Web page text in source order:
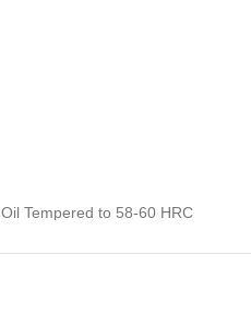
Tempered to 58-60 HRC